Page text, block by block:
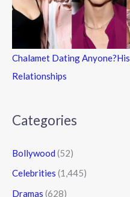
Chalamet Dating
Relationships
Categories
Bollywood (52)
Celebrities (1,445)
Dramas (628)